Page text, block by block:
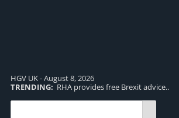
HGV UK - August 8, 2026
TRENDING: RHA provides free Brexit advice..